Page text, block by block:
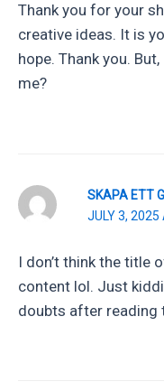
Thank you for your
creative ideas. It is
hope. Thank you.
me?
SKAPA ETT
JULY 3, 2025
I don’t think the title
content lol. Just
doubts after reading